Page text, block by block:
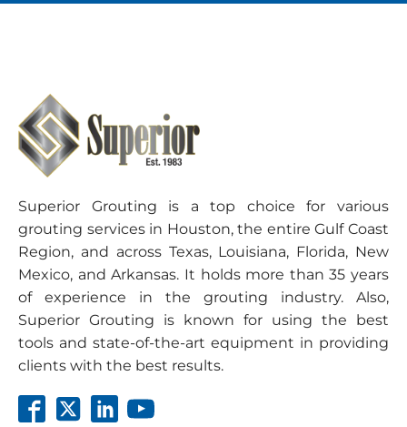
Superior Grouting is a top choice for various
grouting services in Houston, the entire Gulf Coast
Region, and across Texas, Louisiana, Florida, New
Mexico, and Arkansas. It holds more than 35 years
of experience in the grouting industry. Also,
Superior Grouting is known for using the best
tools and state-of-the-art equipment in providing
clients with the best results.